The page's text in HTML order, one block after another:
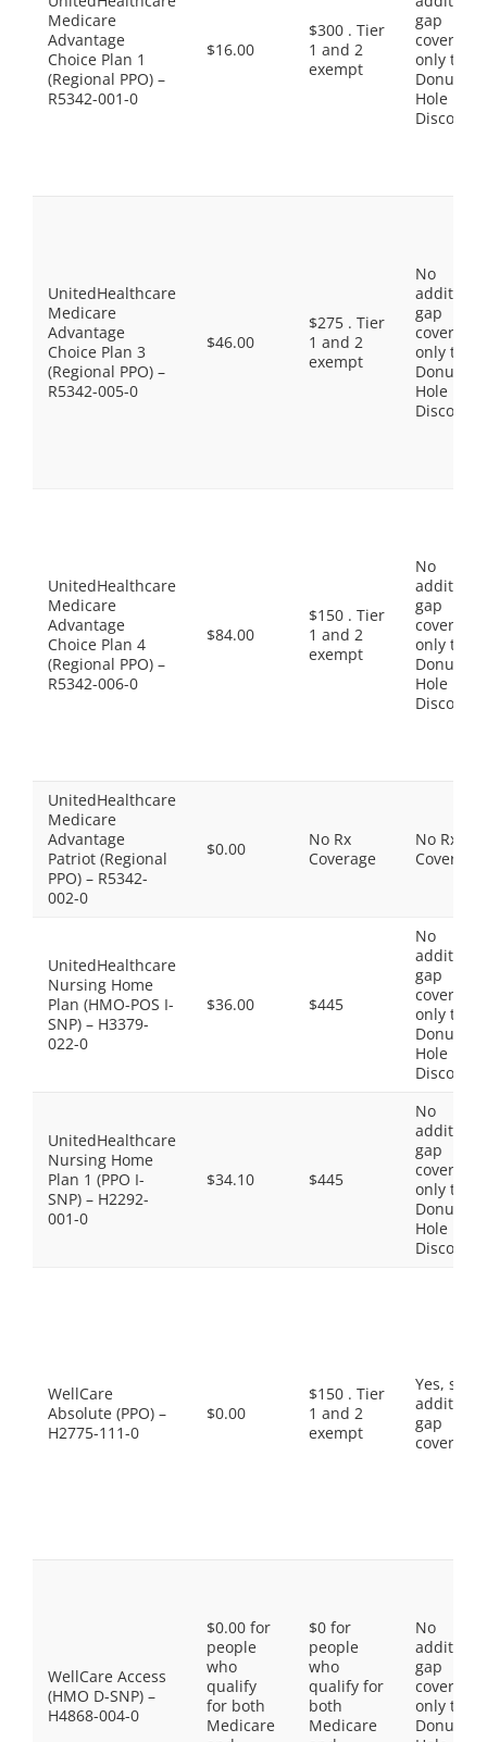
Medicare
Advantage
Choice Plan 1
(Regional PPO) –
R5342-001-0
$16.00
$300 . Tier
1 and 2
exempt
gap
coverage,
only the
Donut
Hole
Discount
UnitedHealthcare
Medicare
Advantage
Choice Plan 3
(Regional PPO) –
R5342-005-0
$46.00
$275 . Tier
1 and 2
exempt
No
gap
coverage,
only the
Donut
Hole
Discount
UnitedHealthcare
Medicare
Advantage
Choice Plan 4
(Regional PPO) –
R5342-006-0
$84.00
$150 . Tier
1 and 2
exempt
No
gap
coverage,
only the
Donut
Hole
Discount
UnitedHealthcare
Medicare
Advantage
Patriot (Regional
PPO) – R5342-
002-0
$0.00
No Rx
Coverage
No Rx
Coverage
UnitedHealthcare
Nursing Home
Plan (HMO-POS I-
SNP) – H3379-
022-0
$36.00 $445
No
gap
coverage,
only the
Donut
Hole
Discount
UnitedHealthcare
Nursing Home
Plan 1 (PPO I-
SNP) – H2292-
001-0
$34.10 $445
No
gap
coverage,
only the
Donut
Hole
Discount
WellCare
Absolute (PPO) –
H2775-111-0
$0.00
$150 . Tier
1 and 2
exempt
Yes, some
gap
coverage.
WellCare Access
(HMO D-SNP) –
H4868-004-0
$0.00 for
people
who
qualify
for both
Medicare
$0 for
people
who
qualify for
both
Medicare
No
gap
coverage,
only the
Donut